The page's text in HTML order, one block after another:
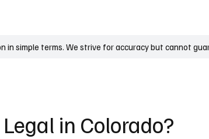
in simple terms. We strive for accuracy but cannot
in Colorado?